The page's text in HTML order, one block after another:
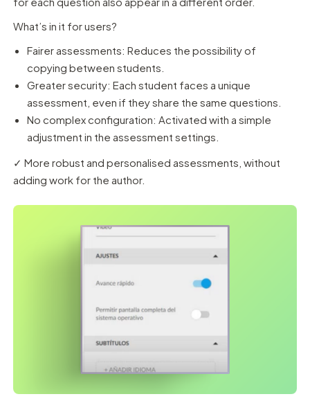
What’s in it for users?
Fairer assessments: Reduces the possibility of
copying between students.
Greater security: Each student faces a unique
assessment, even if they share the same questions.
No complex configuration: Activated with a simple
adjustment in the assessment settings.
✓ More robust and personalised assessments, without
adding work for the author.